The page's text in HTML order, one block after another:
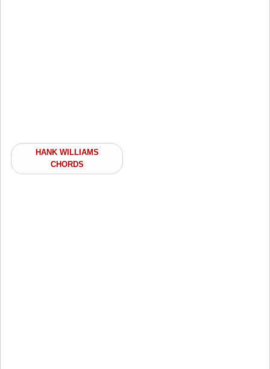
HANK WILLIAMS
CHORDS